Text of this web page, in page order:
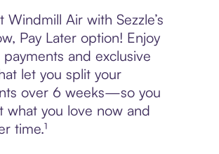
Windmill Air with Sezzle’s
Pay Later option! Enjoy
and exclusive
let you split your
over 6 weeks—so you
what you love now and
time.¹